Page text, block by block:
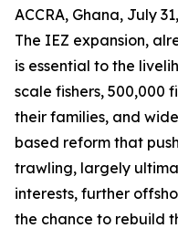
ACCRA, Ghana, July
The IEZ expansion,
is essential to the
scale fishers, 500,000
their families, and
based reform that
trawling, largely
interests, further
the chance to rebuild